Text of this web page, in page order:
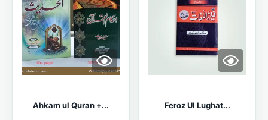
Ahkam ul Quran +... Feroz Ul Lughat...